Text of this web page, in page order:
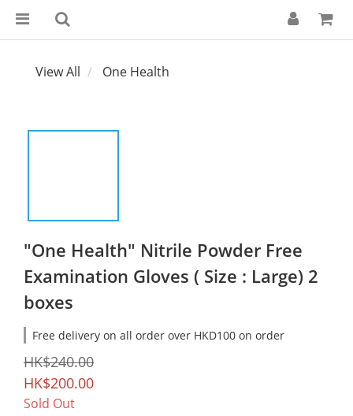
View All One Health
"One Health" Nitrile Powder Free
Examination Gloves ( Size : Large) 2
boxes
Free delivery on all order over HKD100 on order
HK$240.00
HK$200.00
Sold Out